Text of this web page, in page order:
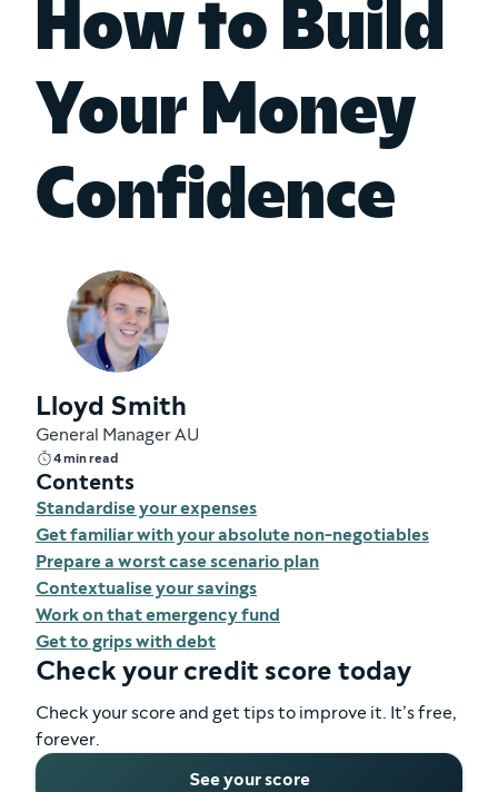
How to Build
Your Money
Confidence
Lloyd Smith
General Manager AU
4 min read
Contents
Standardise your expenses
Get familiar with your absolute non-negotiables
Prepare a worst case scenario plan
Contextualise your savings
Work on that emergency fund
Get to grips with debt
Check your credit score today
Check your score and get tips to improve it. It’s free,
forever.
See your score